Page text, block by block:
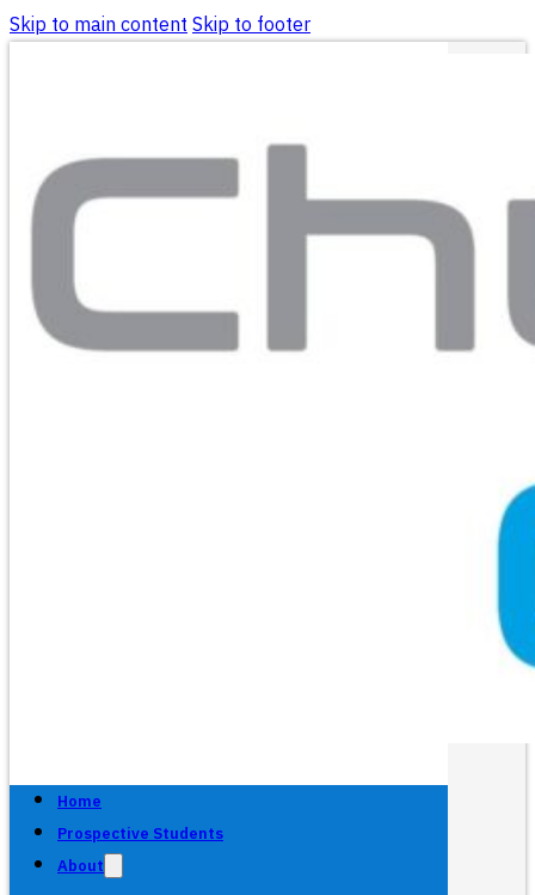
Skip to main contentSkip to footer
Home
Prospective Students
About